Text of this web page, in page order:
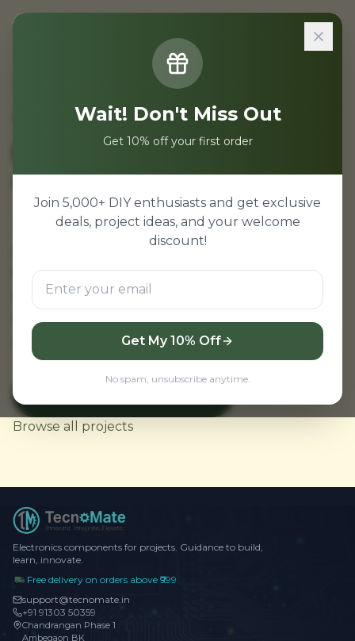
Wait! Don't Miss Out
Get 10% off your first order
Join 5,000+ DIY enthusiasts and get exclusive
deals, project ideas, and your welcome
discount!
Get My 10% Off
No spam, unsubscribe anytime.
Temperature Humidity Monitoring Project
Temperature and
Humidity Monitoring
using Arduino
Temperature and humidity monitoring
project using Arduino—DHT11/DHT22 sensor
based weather monitoring system. LCD
display for real-time readings. Engineering
mini project with source code and
documentation.
Browse all projects
Electronics components for projects. Guidance to build,
learn, innovate.
Free delivery on orders above ₹999
support@tecnomate.in
+91 91303 50359
Chandrangan Phase 1
Ambegaon BK